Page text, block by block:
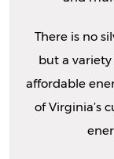
There is no
but a
affordable
of Virginia’s